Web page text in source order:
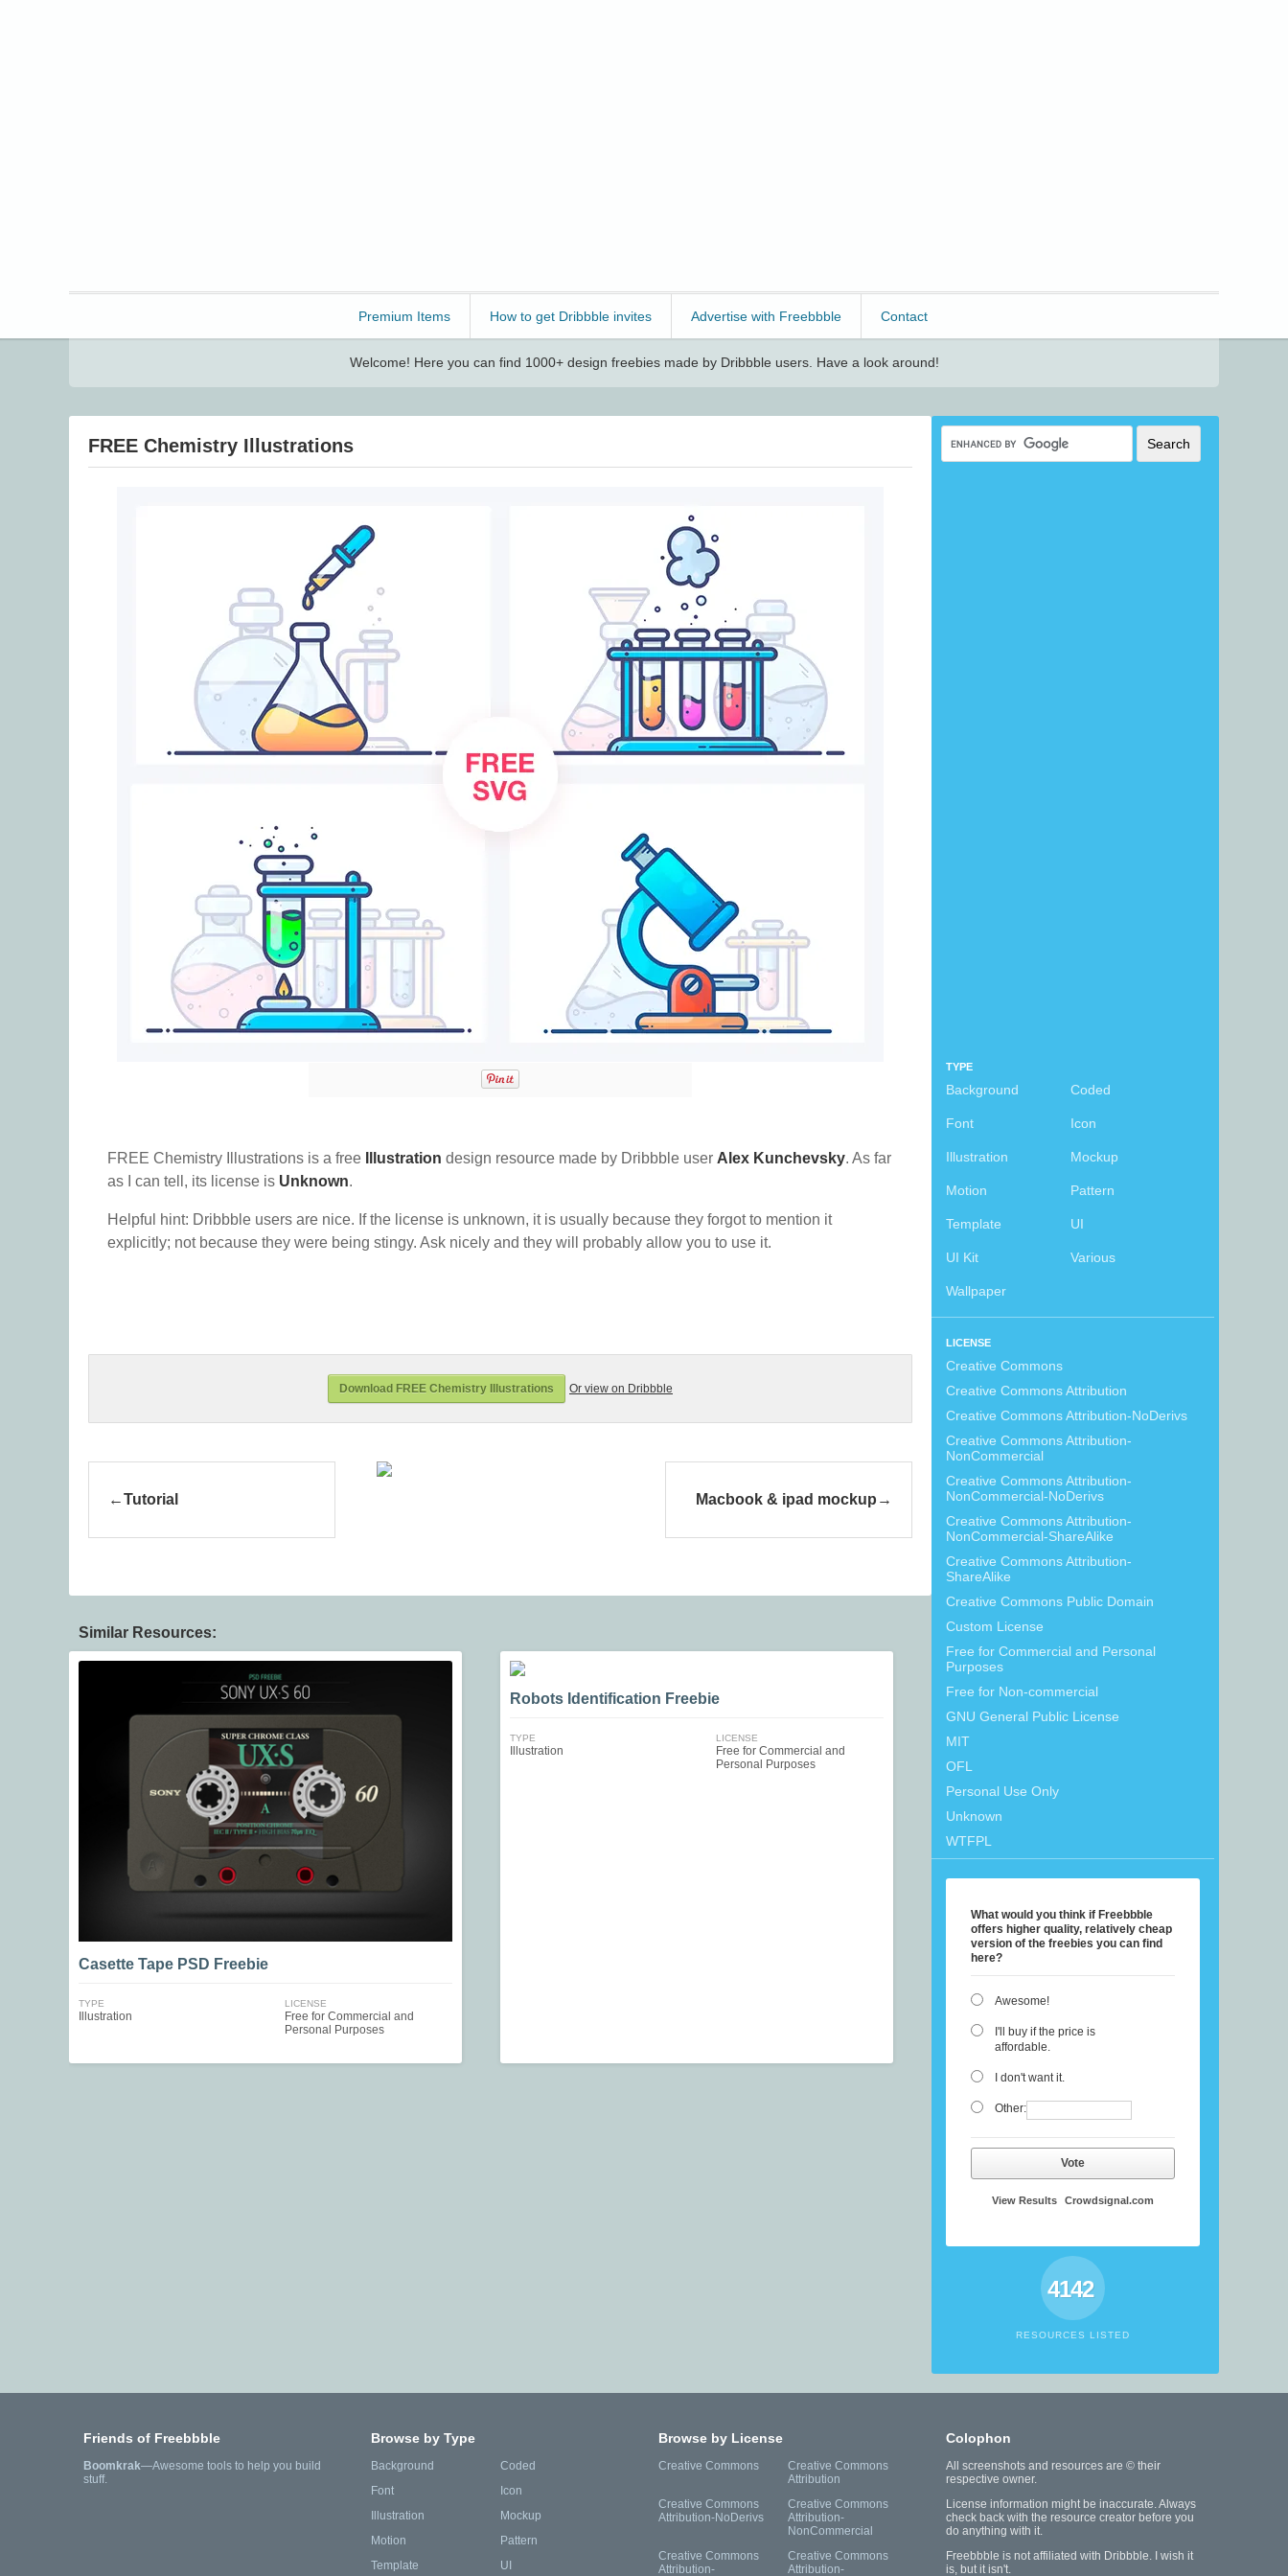
Premium Items How to get Dribbble invites Advertise with Freebbble Contact
Welcome! Here you can find 1000+ design freebies made by Dribbble users. Have a look around!
TYPE
Background Coded
Font Icon
Illustration Mockup
Motion Pattern
Template UI
UI Kit Various
Wallpaper
LICENSE
Creative Commons
Creative Commons Attribution
Creative Commons Attribution-NoDerivs
Creative Commons Attribution-
NonCommercial
Creative Commons Attribution-
NonCommercial-NoDerivs
Creative Commons Attribution-
NonCommercial-ShareAlike
Creative Commons Attribution-
ShareAlike
Creative Commons Public Domain
Custom License
Free for Commercial and Personal
Purposes
Free for Non-commercial
GNU General Public License
MIT
OFL
Personal Use Only
Unknown
WTFPL
What would you think if Freebbble
offers higher quality, relatively cheap
version of the freebies you can find
here?
Awesome!
I'll buy if the price is
affordable.
I don't want it.
Other:
Vote
View Results Crowdsignal.com
4142
RESOURCES LISTED
FREE Chemistry Illustrations
FREE Chemistry Illustrations is a free Illustration design resource made by Dribbble user Alex Kunchevsky. As far
as I can tell, its license is Unknown.
Helpful hint: Dribbble users are nice. If the license is unknown, it is usually because they forgot to mention it
explicitly; not because they were being stingy. Ask nicely and they will probably allow you to use it.
Download FREE Chemistry Illustrations Or view on Dribbble
Tutorial Macbook & ipad mockup
Similar Resources:
Casette Tape PSD Freebie
TYPE
Illustration
LICENSE
Free for Commercial and
Personal Purposes
Robots Identification Freebie
TYPE
Illustration
LICENSE
Free for Commercial and
Personal Purposes
Friends of Freebbble
Boomkrak—Awesome tools to help you build
stuff.
Browse by Type
Background
Coded
Font
Icon
Illustration
Mockup
Motion
Pattern
Template
UI
Browse by License
Creative Commons
Creative Commons
Attribution
Creative Commons
Attribution-NoDerivs
Creative Commons
Attribution-
NonCommercial
Creative Commons
Attribution-
Creative Commons
Attribution-
Colophon
All screenshots and resources are © their
respective owner.
License information might be inaccurate. Always
check back with the resource creator before you
do anything with it.
Freebbble is not affiliated with Dribbble. I wish it
is, but it isn't.